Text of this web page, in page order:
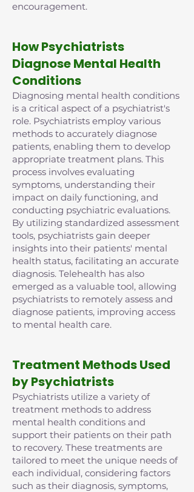
encouragement.
How Psychiatrists
Diagnose Mental Health
Conditions
Diagnosing mental health conditions
is a critical aspect of a psychiatrist's
role. Psychiatrists employ various
methods to accurately diagnose
patients, enabling them to develop
appropriate treatment plans. This
process involves evaluating
symptoms, understanding their
impact on daily functioning, and
conducting psychiatric evaluations.
By utilizing standardized assessment
tools, psychiatrists gain deeper
insights into their patients' mental
health status, facilitating an accurate
diagnosis. Telehealth has also
emerged as a valuable tool, allowing
psychiatrists to remotely assess and
diagnose patients, improving access
to mental health care.
Treatment Methods Used
by Psychiatrists
Psychiatrists utilize a variety of
treatment methods to address
mental health conditions and
support their patients on their path
to recovery. These treatments are
tailored to meet the unique needs of
each individual, considering factors
such as their diagnosis, symptoms,